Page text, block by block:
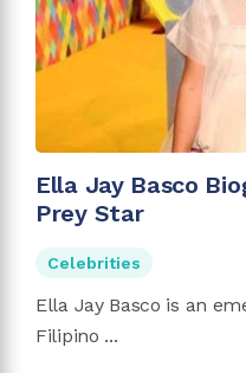
Ella Jay Basco
Prey Star
Celebrities
Ella Jay Basco is an
Filipino ...